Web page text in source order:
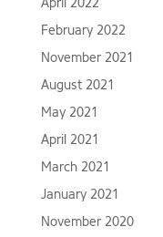
April 2022
February 2022
November 2021
August 2021
May 2021
April 2021
March 2021
January 2021
November 2020